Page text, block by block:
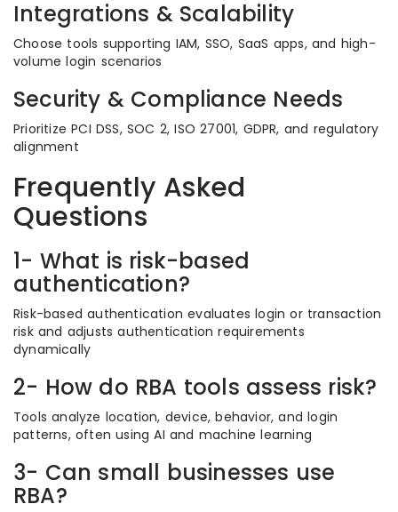
Integrations & Scalability
Choose tools supporting IAM, SSO, SaaS apps, and high-
volume login scenarios
Security & Compliance Needs
Prioritize PCI DSS, SOC 2, ISO 27001, GDPR, and regulatory
alignment
Frequently Asked
Questions
1- What is risk-based
authentication?
Risk-based authentication evaluates login or transaction
risk and adjusts authentication requirements
dynamically
2- How do RBA tools assess risk?
Tools analyze location, device, behavior, and login
patterns, often using AI and machine learning
3- Can small businesses use
RBA?